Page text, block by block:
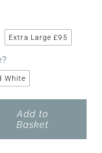
Extra Large £95
White
Add to
Basket